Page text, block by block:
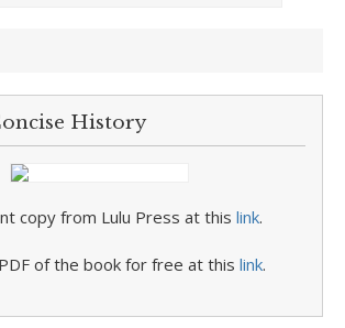
History
copy from Lulu Press at this link.
of the book for free at this link.